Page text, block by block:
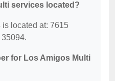
services located?
is located at: 7615
for Los Amigos Multi